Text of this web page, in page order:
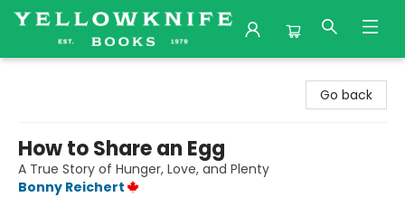
Go back
How to Share an Egg
A True Story of Hunger, Love, and Plenty
Bonny Reichert